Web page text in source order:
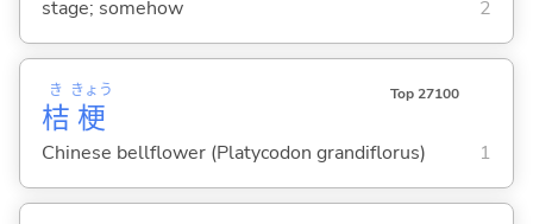
stage; somehow
2
桔
き
梗
きょう Top 27100
Chinese bellflower (Platycodon grandiflorus) 1